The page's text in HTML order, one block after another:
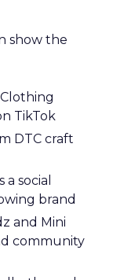
show the
TikTok
DTC craft
social
brand
and Mini
community